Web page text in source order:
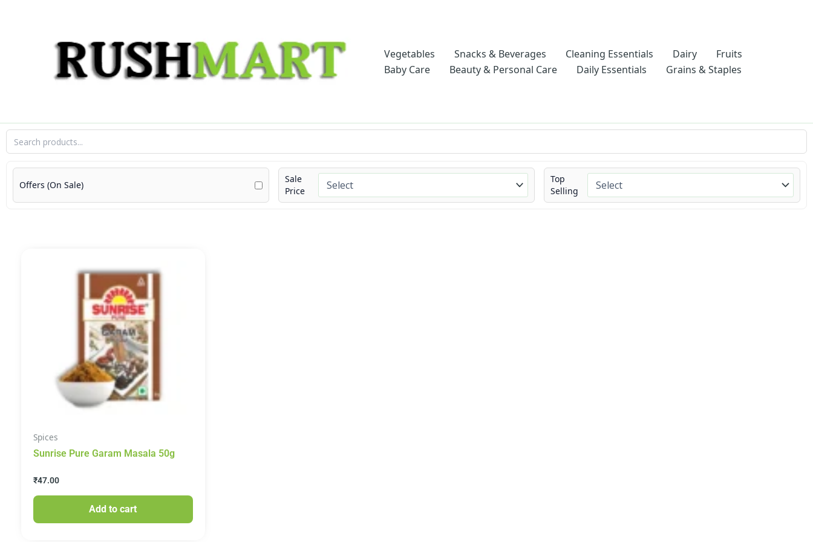
Vegetables
Snacks & Beverages Cleaning Essentials Dairy
Fruits
Baby Care
Beauty & Personal Care Daily Essentials Grains & Staples
Offers (On Sale)
Sale
Price
Top
Selling
Spices
Sunrise Pure Garam Masala 50g
₹47.00
Add to cart